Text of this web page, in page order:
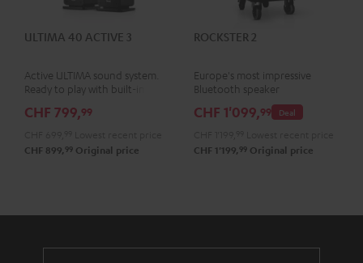
ULTIMA 40 ACTIVE 3
Active ULTIMA sound system.
Ready to play with built-in
CHF 799,99
CHF 899, 99 Original price
ROCKSTER 2
Europe's most impressive
Bluetooth speaker
Deal
CHF 1'099,99
CHF 1'199, 99 Original price